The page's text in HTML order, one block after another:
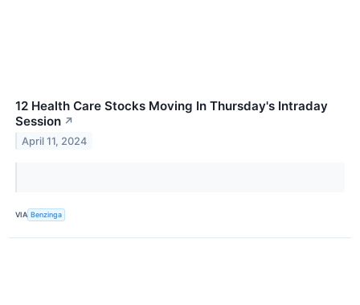
12 Health Care Stocks Moving In Thursday's Intraday
Session ↗
April 11, 2024
VIA Benzinga